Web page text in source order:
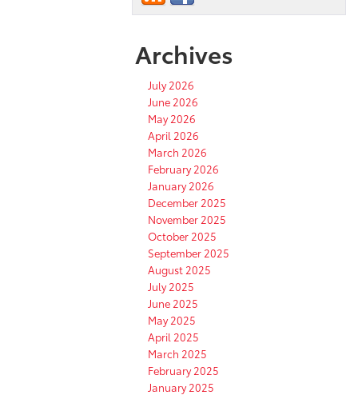
Archives
July 2026
June 2026
May 2026
April 2026
March 2026
February 2026
January 2026
December 2025
November 2025
October 2025
September 2025
August 2025
July 2025
June 2025
May 2025
April 2025
March 2025
February 2025
January 2025